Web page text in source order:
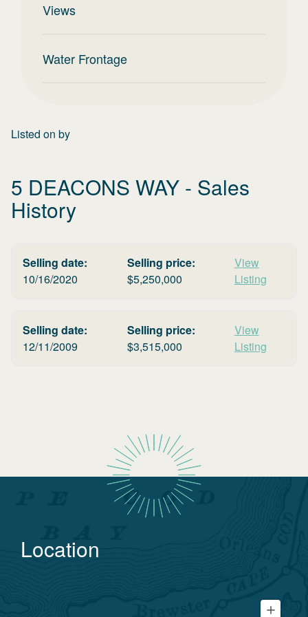
Views
Water Frontage
Listed on by
5 DEACONS WAY - Sales
History
Selling date:
10/16/2020
Selling price:
$5,250,000
View
Listing
Selling date:
12/11/2009
Selling price:
$3,515,000
View
Listing
Location